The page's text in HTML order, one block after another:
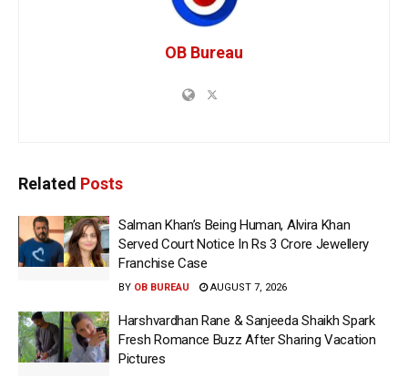
OB Bureau
Related Posts
Salman Khan’s Being Human, Alvira Khan
Served Court Notice In Rs 3 Crore Jewellery
Franchise Case
BY OB BUREAU AUGUST 7, 2026
Harshvardhan Rane & Sanjeeda Shaikh Spark
Fresh Romance Buzz After Sharing Vacation
Pictures